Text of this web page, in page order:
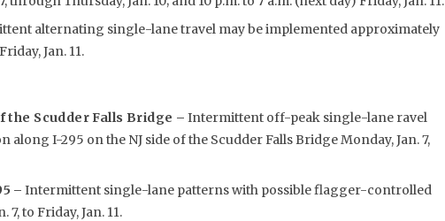
alternating single-lane travel may be implemented approximately
Jan. 11.
the Scudder Falls Bridge – Intermittent off-peak single-lane ravel
I-295 on the NJ side of the Scudder Falls Bridge Monday, Jan. 7,
– Intermittent single-lane patterns with possible flagger-controlled
7, to Friday, Jan. 11.